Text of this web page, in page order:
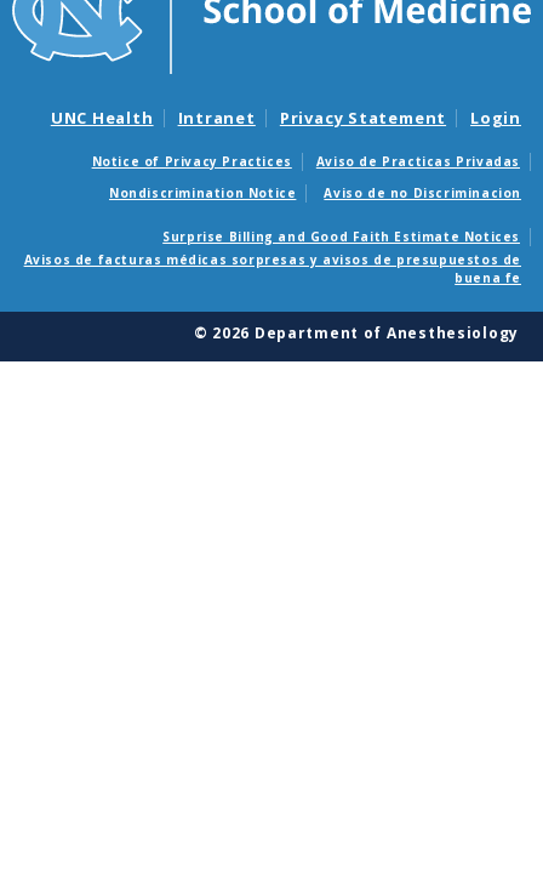
UNC Health Intranet Privacy Statement Login
Notice of Privacy Practices
Aviso de Practicas Privadas
Nondiscrimination Notice
Aviso de no Discriminacion
Surprise Billing and Good Faith Estimate Notices
Avisos de facturas médicas sorpresas y avisos de presupuestos de
buena fe
© 2026 Department of Anesthesiology